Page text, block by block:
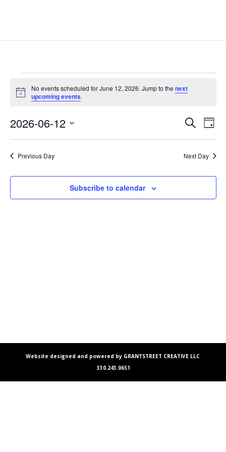
Events
for
12,
2026
Notice
No events scheduled for June 12, 2026. Jump to thenext
upcoming events.
Events
Search
Views
SearchDay
2026-06-12
Previous Day Next Day
Subscribe to calendar
Website designed and powered by GRANTSTREET CREATIVE LLC
330.243.0651